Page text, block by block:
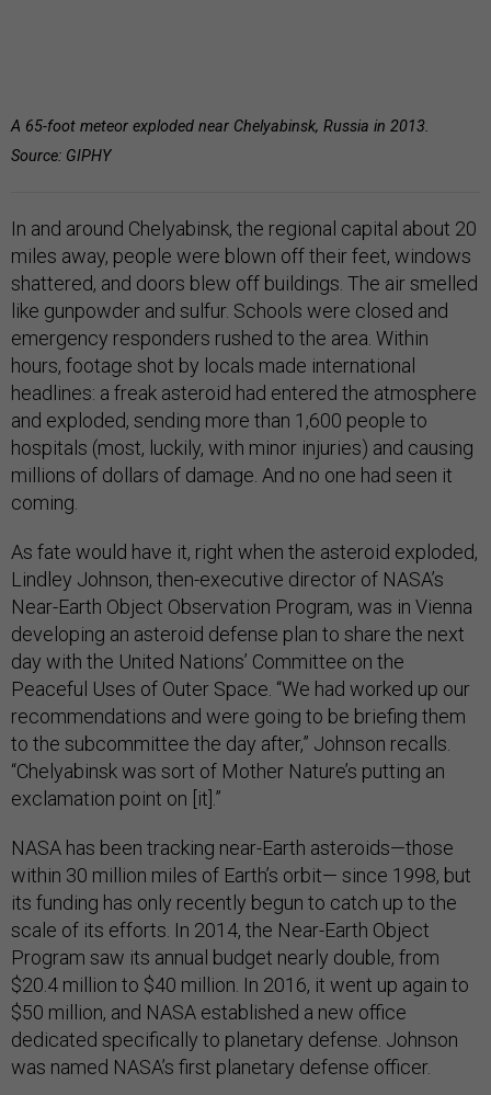
A 65-foot meteor exploded near Chelyabinsk, Russia in 2013.
Source: GIPHY
In and around Chelyabinsk, the regional capital about 20
miles away, people were blown off their feet, windows
shattered, and doors blew off buildings. The air smelled
like gunpowder and sulfur. Schools were closed and
emergency responders rushed to the area. Within
hours, footage shot by locals made international
headlines: a freak asteroid had entered the atmosphere
and exploded, sending more than 1,600 people to
hospitals (most, luckily, with minor injuries) and causing
millions of dollars of damage. And no one had seen it
coming.
As fate would have it, right when the asteroid exploded,
Lindley Johnson, then-executive director of NASA’s
Near-Earth Object Observation Program, was in Vienna
developing an asteroid defense plan to share the next
day with the United Nations’ Committee on the
Peaceful Uses of Outer Space. “We had worked up our
recommendations and were going to be briefing them
to the subcommittee the day after,” Johnson recalls.
“Chelyabinsk was sort of Mother Nature’s putting an
exclamation point on [it].”
NASA has been tracking near-Earth asteroids—those
within 30 million miles of Earth’s orbit— since 1998, but
its funding has only recently begun to catch up to the
scale of its efforts. In 2014, the Near-Earth Object
Program saw its annual budget nearly double, from
$20.4 million to $40 million. In 2016, it went up again to
$50 million, and NASA established a new office
dedicated specifically to planetary defense. Johnson
was named NASA’s first planetary defense officer.